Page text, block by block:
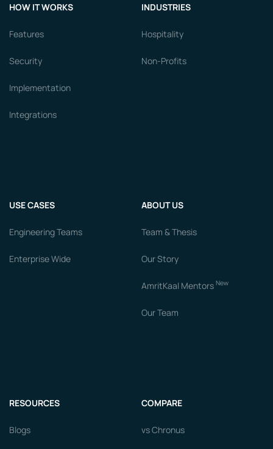
HOW IT WORKS
Features
Security
Implementation
Integrations
INDUSTRIES
Hospitality
Non-Profits
USE CASES
Engineering Teams
Enterprise Wide
ABOUT US
Team & Thesis
Our Story
AmritKaal Mentors New
Our Team
RESOURCES
Blogs
COMPARE
vs Chronus